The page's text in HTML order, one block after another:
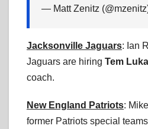
— Matt Zenitz
Jacksonville Jaguars: Ian
Jaguars are hiring Tem
coach.
New England Patriots:
former Patriots special